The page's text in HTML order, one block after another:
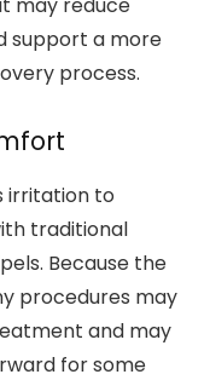
support a more
process.
irritation to
traditional
Because the
procedures may
and may
for some